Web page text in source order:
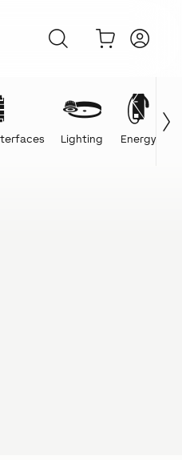
Lighting Energy